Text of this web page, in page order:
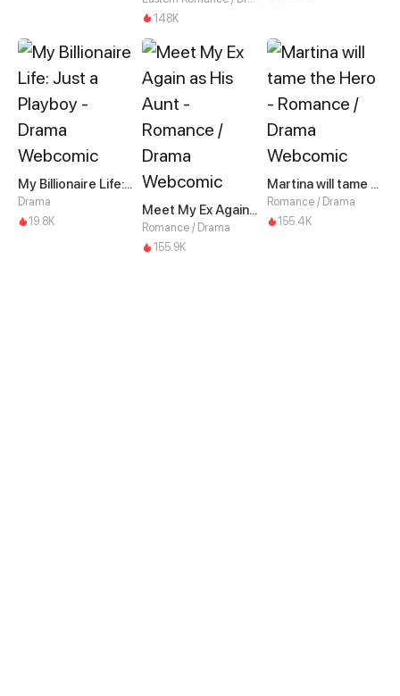
148K
My Billionaire Life: Just a Playboy
Drama
19.8K
Meet My Ex Again as His Aunt
Romance / Drama
155.9K
Martina will tame the Hero
Romance / Drama
155.4K